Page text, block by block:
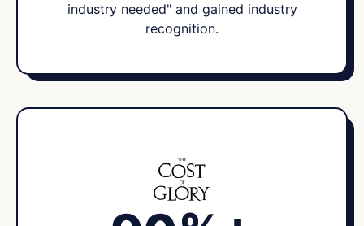
industry needed" and gained industry
recognition.